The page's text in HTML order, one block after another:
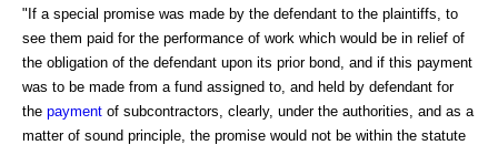
"If a special promise was made by the defendant to the plaintiffs, to
see them paid for the performance of work which would be in relief of
the obligation of the defendant upon its prior bond, and if this payment
was to be made from a fund assigned to, and held by defendant for
the payment of subcontractors, clearly, under the authorities, and as a
matter of sound principle, the promise would not be within the statute